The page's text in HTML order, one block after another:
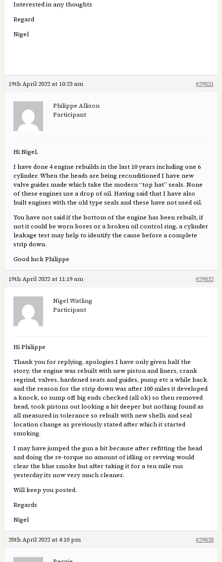
Interested in any thoughts
Regard
Nigel
19th April 2022 at 10:23 am #29831
Philippe Allison
Participant
Hi Nigel,
I have done 4 engine rebuilds in the last 10 years including one 6
cylinder. When the heads are being reconditioned I have new
valve guides made which take the modern “top hat” seals. None
of these engines use a drop of oil. Having said that I have also
built engines with the old type seals and these have not used oil.
You have not said if the bottom of the engine has been rebuilt, if
not it could be worn bores or a broken oil control ring, a cylinder
leakage test may help to identify the cause before a complete
strip down.
Good luck Philippe
19th April 2022 at 11:19 am #29832
Nigel Watling
Participant
Hi Philippe
Thank you for replying, apologies I have only given half the
story, the engine was rebuilt with new piston and liners, crank
regrind, valves, hardened seats and guides, pump etc a while back.
and the reason for the strip down was after 100 miles it developed
a knock, so sump off big ends checked (all ok) so then removed
head, took pistons out looking a bit deeper but nothing found as
all measured in tolerance so rebuilt with new shells and seal
location change as previously stated after which it started
smoking.
I may have jumped the gun a bit because after refitting the head
and doing the re-torque no amount of idling or revving would
clear the blue smoke but after taking it for a ten mile run
yesterday its now very much cleaner.
Will keep you posted.
Regards
Nigel
20th April 2022 at 4:10 pm #29838